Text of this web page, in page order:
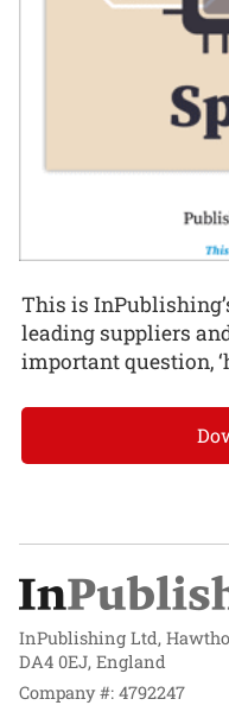
This is
leading suppliers
important question,
InPublishing Ltd,
DA4 0EJ, England
Company #: 4792247